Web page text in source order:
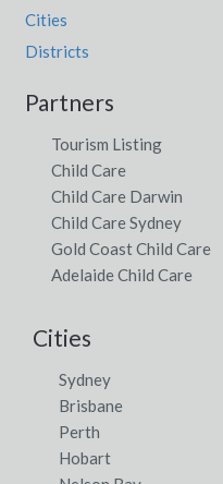
Cities
Districts
Partners
Tourism Listing
Child Care
Child Care Darwin
Child Care Sydney
Gold Coast Child Care
Adelaide Child Care
Cities
Sydney
Brisbane
Perth
Hobart